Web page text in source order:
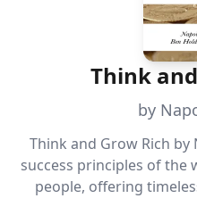
Think
by
Think and Grow Rich
success principles of the
people, offering